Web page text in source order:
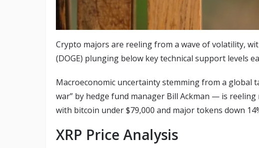
Crypto majors are reeling from a wave of volatility,
(DOGE) plunging below key technical support levels
Macroeconomic uncertainty stemming from a global
war” by hedge fund manager Bill Ackman — is
with bitcoin under $79,000 and major tokens down
XRP Price Analysis